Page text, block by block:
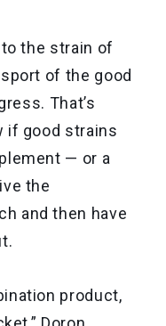
the strain of
of the good
That’s
if good strains
— or a
the
and then have
product,